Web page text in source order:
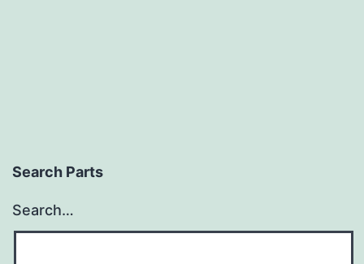
Search Parts
Search…